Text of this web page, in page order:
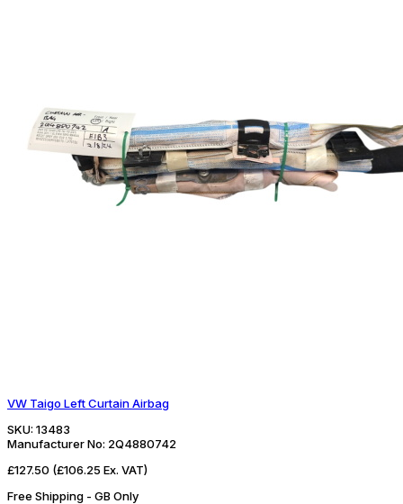
VW Taigo Left Curtain Airbag
SKU: 13483
Manufacturer No: 2Q4880742
£127.50 (£106.25 Ex. VAT)
Free Shipping - GB Only